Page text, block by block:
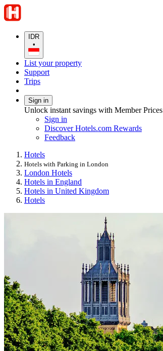
IDR
•
List your property
Support
Trips
Sign in
Unlock instant savings with Member Prices
Sign in
Discover Hotels.com Rewards
Feedback
Hotels
Hotels with Parking in London
London Hotels
Hotels in England
Hotels in United Kingdom
Hotels